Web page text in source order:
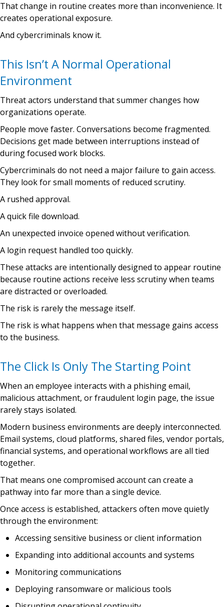
That change in routine creates more than inconvenience. It
creates operational exposure.
And cybercriminals know it.
This Isn’t A Normal Operational
Environment
Threat actors understand that summer changes how
organizations operate.
People move faster. Conversations become fragmented.
Decisions get made between interruptions instead of
during focused work blocks.
Cybercriminals do not need a major failure to gain access.
They look for small moments of reduced scrutiny.
A rushed approval.
A quick file download.
An unexpected invoice opened without verification.
A login request handled too quickly.
These attacks are intentionally designed to appear routine
because routine actions receive less scrutiny when teams
are distracted or overloaded.
The risk is rarely the message itself.
The risk is what happens when that message gains access
to the business.
The Click Is Only The Starting Point
When an employee interacts with a phishing email,
malicious attachment, or fraudulent login page, the issue
rarely stays isolated.
Modern business environments are deeply interconnected.
Email systems, cloud platforms, shared files, vendor portals,
financial systems, and operational workflows are all tied
together.
That means one compromised account can create a
pathway into far more than a single device.
Once access is established, attackers often move quietly
through the environment:
Accessing sensitive business or client information
Expanding into additional accounts and systems
Monitoring communications
Deploying ransomware or malicious tools